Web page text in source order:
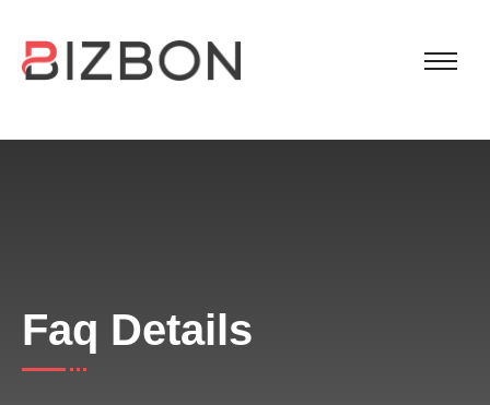
Faq Details